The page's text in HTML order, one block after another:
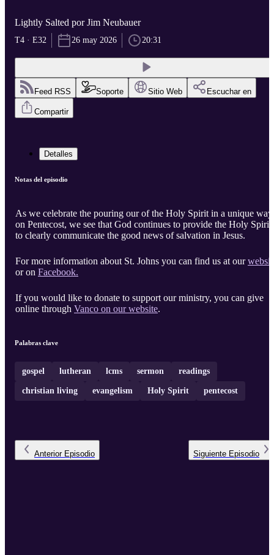
Lightly Salted por Jim Neubauer
T4 · E32 26 may 2026 20:31
Feed RSS Soporte Sitio Web Escuchar en
Compartir
Detalles
Notas del episodio
As we celebrate the pouring our of the Holy Spirit in a unique way
on Pentecost, we see that God continues to provide the Holy Spirit
to clearly communicate the good news of salvation in Jesus.
For more information about St. Johns you can find us at our
or on Facebook.
If you would like to donate to support our ministry, you can give
online through Vanco on our website.
Palabras clave
gospel lutheran lcms sermon readings
christian living evangelism Holy Spirit pentecost
Anterior Episodio Siguiente Episodio